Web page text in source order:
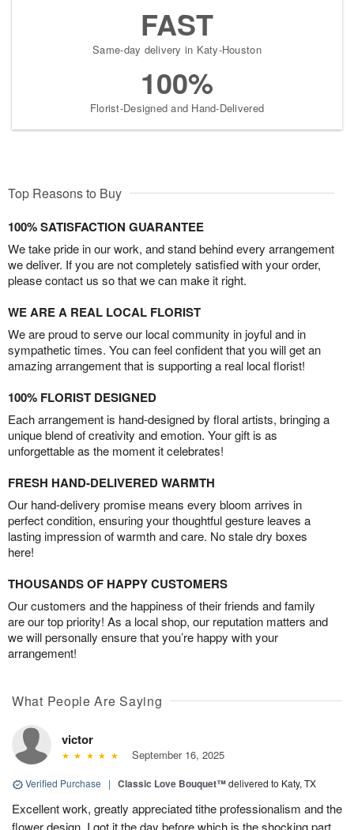
FAST
Same-day delivery in Katy-Houston
100%
Florist-Designed and Hand-Delivered
Top Reasons to Buy
100% SATISFACTION GUARANTEE
We take pride in our work, and stand behind every arrangement
we deliver. If you are not completely satisfied with your order,
please contact us so that we can make it right.
WE ARE A REAL LOCAL FLORIST
We are proud to serve our local community in joyful and in
sympathetic times. You can feel confident that you will get an
amazing arrangement that is supporting a real local florist!
100% FLORIST DESIGNED
Each arrangement is hand-designed by floral artists, bringing a
unique blend of creativity and emotion. Your gift is as
unforgettable as the moment it celebrates!
FRESH HAND-DELIVERED WARMTH
Our hand-delivery promise means every bloom arrives in
perfect condition, ensuring your thoughtful gesture leaves a
lasting impression of warmth and care. No stale dry boxes
here!
THOUSANDS OF HAPPY CUSTOMERS
Our customers and the happiness of their friends and family
are our top priority! As a local shop, our reputation matters and
we will personally ensure that you’re happy with your
arrangement!
What People Are Saying
victor
September 16, 2025
Verified Purchase | Classic Love Bouquet™delivered to Katy, TX
Excellent work, greatly appreciated tithe professionalism and the